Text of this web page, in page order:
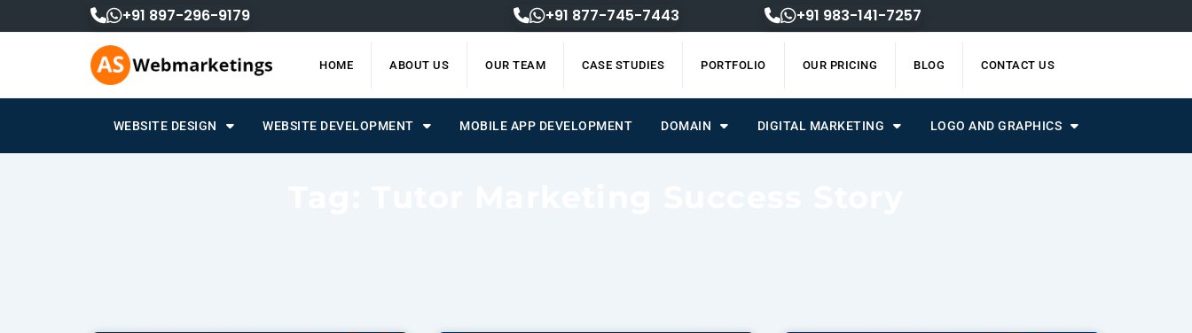
to
+91 897-296-9179 +91 877-745-7443 +91 983-141-7257
HOME ABOUT US OUR TEAM CASE STUDIES PORTFOLIO OUR PRICING BLOG CONTACT US
WEBSITE DESIGN WEBSITE DEVELOPMENT MOBILE APP DEVELOPMENT DOMAIN DIGITAL MARKETING LOGO AND GRAPHICS